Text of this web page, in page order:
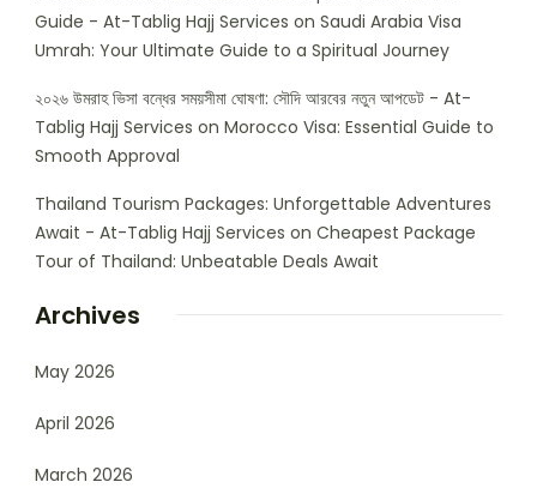
Guide - At-Tablig Hajj Services on Saudi Arabia Visa
Umrah: Your Ultimate Guide to a Spiritual Journey
২০২৬ উমরাহ ভিসা বন্ধের সময়সীমা ঘোষণা: সৌদি আরবের নতুন আপডেট - At-
Tablig Hajj Services on Morocco Visa: Essential Guide to
Smooth Approval
Thailand Tourism Packages: Unforgettable Adventures
Await - At-Tablig Hajj Services on Cheapest Package
Tour of Thailand: Unbeatable Deals Await
Archives
May 2026
April 2026
March 2026